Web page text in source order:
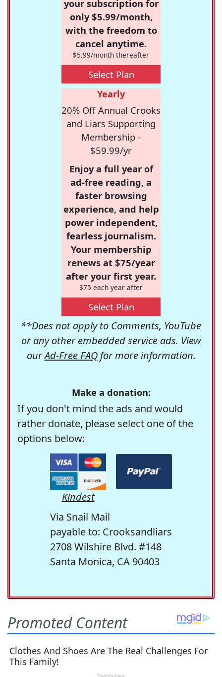
your subscription for
only $5.99/month,
with the freedom to
cancel anytime.
$5.99/month thereafter
Select Plan
Yearly
20% Off Annual Crooks
and Liars Supporting
Membership -
$59.99/yr
Enjoy a full year of
ad-free reading, a
faster browsing
experience, and help
power independent,
fearless journalism.
Your membership
renews at $75/year
after your first year.
$75 each year after
Select Plan
**Does not apply to Comments, YouTube
or any other embedded service ads. View
ourAd-Free FAQfor more information.
Make a donation:
If you don't mind the ads and would
rather donate, please select one of the
options below:
Kindest
Via Snail Mail
payable to: Crooksandliars
2708 Wilshire Blvd. #148
Santa Monica, CA 90403